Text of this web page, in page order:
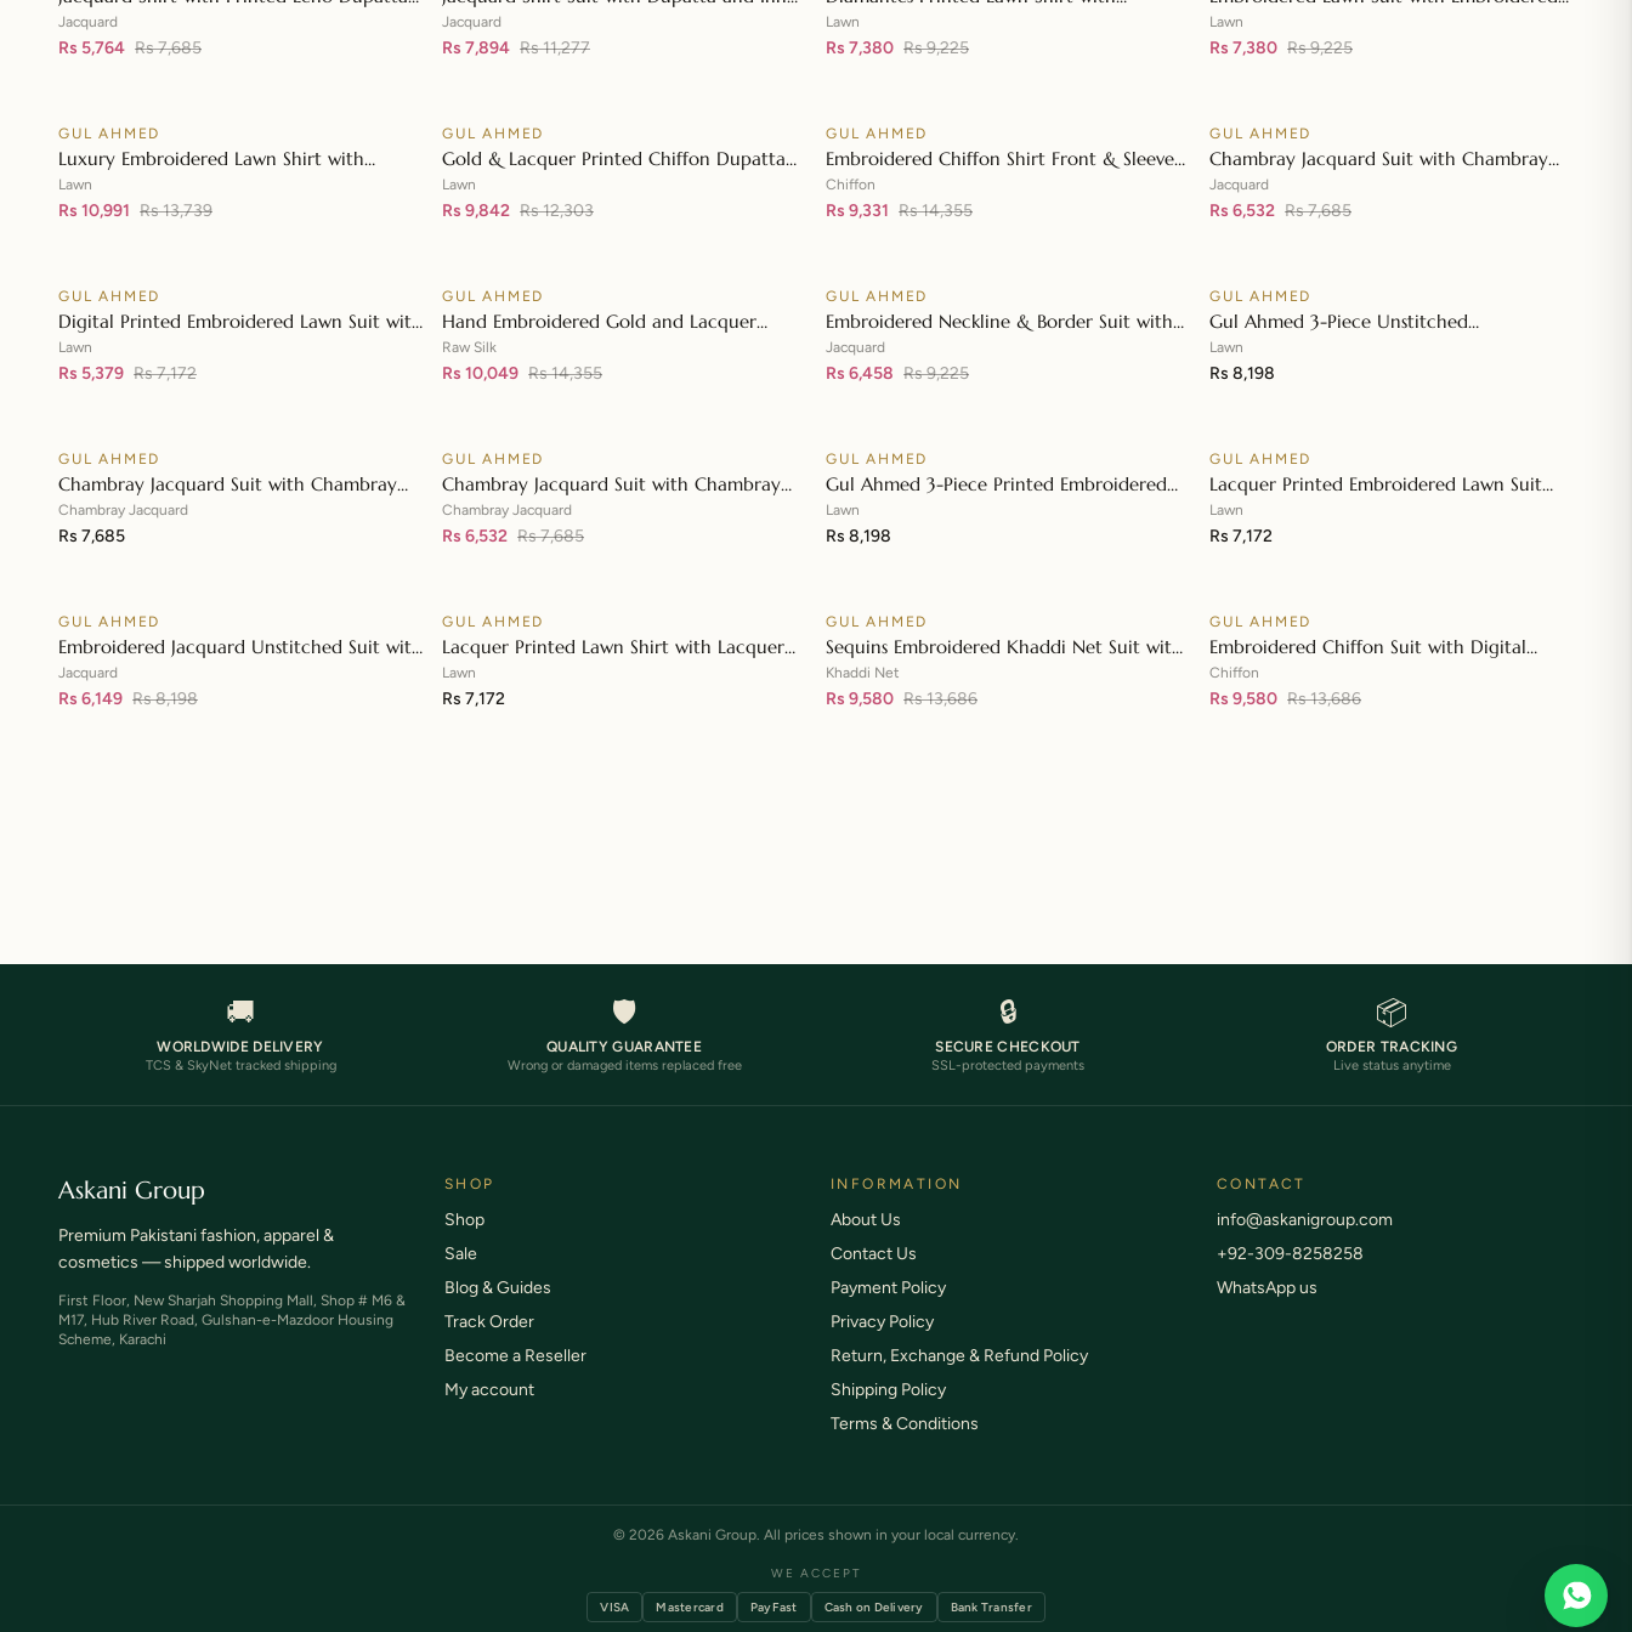
MJ-42004
Jacquard
Rs 5,764 Rs 7,685
JD-42003
Jacquard
Rs 7,894 Rs 11,277
Diamantes Printed Denting Lawn Dupatta
DN-42035
Lawn
Rs 7,380 Rs 9,225
Denting Lawn Dupatta DN-42019
Lawn
Rs 7,380 Rs 9,225
SALE
GUL AHMED
Luxury Embroidered Lawn Shirt with
Embroidered Chiffon Dupatta FE-42089
Lawn
Rs 10,991 Rs 13,739
SALE
GUL AHMED
Gold & Lacquer Printed Chiffon Dupatta
Embroidered Lawn Shirt Front with Zari
Embroidered Neckline BM-42008
Lawn
Rs 9,842 Rs 12,303
SALE
GUL AHMED
Embroidered Chiffon Shirt Front & Sleeves
with Embroidered Chiffon Dupatta & Inner
LE-42020
Chiffon
Rs 9,331 Rs 14,355
SALE
👁
GUL AHMED
Chambray Jacquard Suit with Chambray
Jacquard Dupatta MJ-42006
Jacquard
Rs 6,532 Rs 7,685
SALE
GUL AHMED
Digital Printed Embroidered Lawn Suit with
Digital Print Tissue Silk Dupatta SSM-
42009
Lawn
Rs 5,379 Rs 7,172
SALE
GUL AHMED
Hand Embroidered Gold and Lacquer
Printed Raw Silk Suit with Gold Foil Printed
Organza Dupatta FE-42080
Raw Silk
Rs 10,049 Rs 14,355
SALE
GUL AHMED
Embroidered Neckline & Border Suit with
Foil on Organza with Jacquard Dupatta JD-
42002
Jacquard
Rs 6,458 Rs 9,225
GUL AHMED
Gul Ahmed 3-Piece Unstitched
Embroidered Lawn Shirt with Embroidered
Denting Lawn Dupatta DN-42021
Lawn
Rs 8,198
👁
GUL AHMED
Chambray Jacquard Suit with Chambray
Jacquard Dupatta MJ-42009
Chambray Jacquard
Rs 7,685
SALE
👁
GUL AHMED
Chambray Jacquard Suit with Chambray
Jacquard Dupatta MJ-42008
Chambray Jacquard
Rs 6,532 Rs 7,685
GUL AHMED
Gul Ahmed 3-Piece Printed Embroidered
Lawn Unstitched Suit with Embroidered
Pallu Lawn Dupatta B-42005
Lawn
Rs 8,198
GUL AHMED
Lacquer Printed Embroidered Lawn Suit
with Lacquer Printed Paper Cotton
Dupatta SP-42016
Lawn
Rs 7,172
SALE
GUL AHMED
Embroidered Jacquard Unstitched Suit with
Sequins Paper Cotton Dupatta MJ-32055
Jacquard
Rs 6,149 Rs 8,198
GUL AHMED
Lacquer Printed Lawn Shirt with Lacquer
Paper Cotton Dupatta SP-42015
Lawn
Rs 7,172
SALE
GUL AHMED
Sequins Embroidered Khaddi Net Suit with
Digital Printed Tissue Silk Dupatta with
Embroidered Lace FE-32056
Khaddi Net
Rs 9,580 Rs 13,686
SALE
GUL AHMED
Embroidered Chiffon Suit with Digital
Printed Paper Cotton Dupatta FE-32032
Chiffon
Rs 9,580 Rs 13,686
🚚
WORLDWIDE DELIVERY
TCS & SkyNet tracked shipping
🛡️
QUALITY GUARANTEE
Wrong or damaged items replaced free
🔒
SECURE CHECKOUT
SSL-protected payments
📦
ORDER TRACKING
Live status anytime
Askani Group
Premium Pakistani fashion, apparel &
cosmetics — shipped worldwide.
First Floor, New Sharjah Shopping Mall, Shop # M6 &
M17, Hub River Road, Gulshan-e-Mazdoor Housing
Scheme, Karachi
SHOP
Shop
Sale
Blog & Guides
Track Order
Become a Reseller
My account
INFORMATION
About Us
Contact Us
Payment Policy
Privacy Policy
Return, Exchange & Refund Policy
Shipping Policy
Terms & Conditions
CONTACT
info@askanigroup.com
+92-309-8258258
WhatsApp us
© 2026 Askani Group. All prices shown in your local currency.
WE ACCEPT
VISA Mastercard PayFast Cash on Delivery Bank Transfer